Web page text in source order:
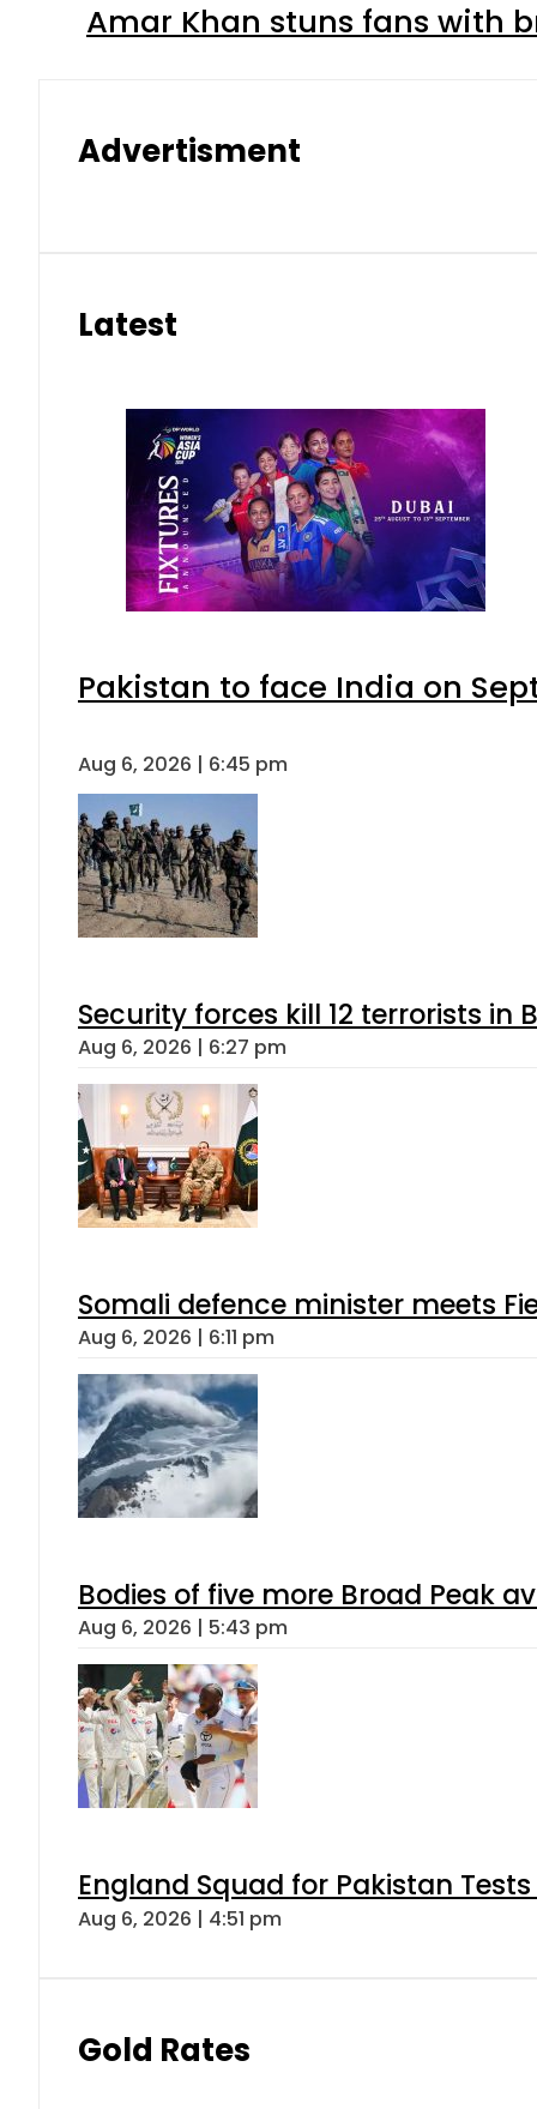
Amar Khan stuns fans with
Advertisment
Latest
Pakistan to face India on
Aug 6, 2026 | 6:45 pm
Security forces kill 12 terrorists in
Aug 6, 2026 | 6:27 pm
Somali defence minister meets
Aug 6, 2026 | 6:11 pm
Bodies of five more Broad Peak
Aug 6, 2026 | 5:43 pm
England Squad for Pakistan
Aug 6, 2026 | 4:51 pm
Gold Rates